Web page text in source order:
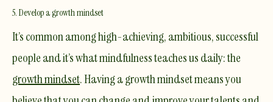
5. Develop a growth mindset
It’s common among high-achieving, ambitious, successful
people and it’s what mindfulness teaches us daily: the
growth mindset. Having a growth mindset means you